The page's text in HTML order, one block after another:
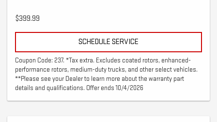
$399.99
SCHEDULE SERVICE
Coupon Code: 237. *Tax extra. Excludes coated rotors, enhanced-
performance rotors, medium-duty trucks, and other select vehicles.
**Please see your Dealer to learn more about the warranty part
details and qualifications. Offer ends 10/4/2026